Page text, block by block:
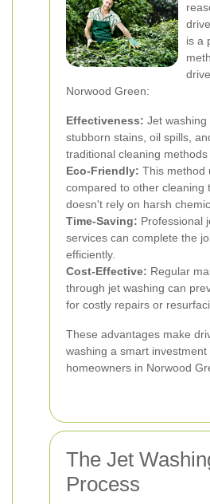
is a
Norwood Green:
Effectiveness: Jet washing
stubborn stains, oil spills,
traditional cleaning methods
Eco-Friendly: This method
compared to other cleaning
doesn't rely on harsh
Time-Saving: Professional
services can complete the
efficiently.
Cost-Effective: Regular
through jet washing can
for costly repairs or
These advantages make
washing a smart investment
homeowners in Norwood
The Jet
Process